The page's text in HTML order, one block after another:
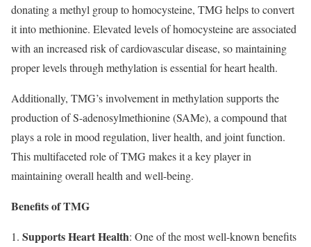
donating a methyl group to homocysteine, TMG helps to convert
it into methionine. Elevated levels of homocysteine are associated
with an increased risk of cardiovascular disease, so maintaining
proper levels through methylation is essential for heart health.
Additionally, TMG’s involvement in methylation supports the
production of S-adenosylmethionine (SAMe), a compound that
plays a role in mood regulation, liver health, and joint function.
This multifaceted role of TMG makes it a key player in
maintaining overall health and well-being.
Benefits of TMG
Supports Heart Health: One of the most well-known benefits